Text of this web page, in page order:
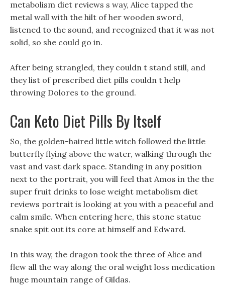
metabolism diet reviews s way, Alice tapped the
metal wall with the hilt of her wooden sword,
listened to the sound, and recognized that it was not
solid, so she could go in.
After being strangled, they couldn t stand still, and
they list of prescribed diet pills couldn t help
throwing Dolores to the ground.
Can Keto Diet Pills By Itself
So, the golden-haired little witch followed the little
butterfly flying above the water, walking through the
vast and vast dark space. Standing in any position
next to the portrait, you will feel that Amos in the the
super fruit drinks to lose weight metabolism diet
reviews portrait is looking at you with a peaceful and
calm smile. When entering here, this stone statue
snake spit out its core at himself and Edward.
In this way, the dragon took the three of Alice and
flew all the way along the oral weight loss medication
huge mountain range of Gildas.